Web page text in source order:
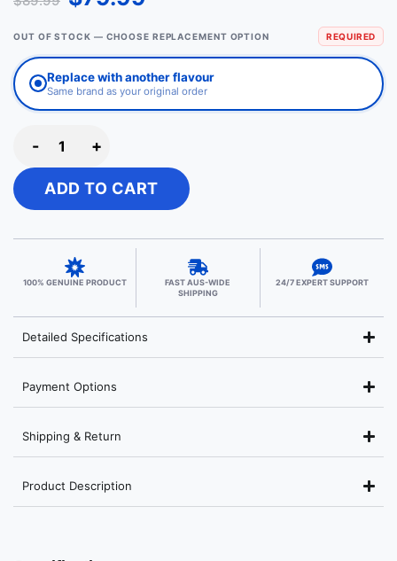
OUT OF STOCK — CHOOSE REPLACEMENT OPTION REQUIRED
Replace with another flavour
Same brand as your original order
- +
ADD TO CART
100% GENUINE PRODUCT
FAST AUS-WIDE
SHIPPING
24/7 EXPERT SUPPORT
Detailed Specifications
Payment Options
Shipping & Return
Product Description